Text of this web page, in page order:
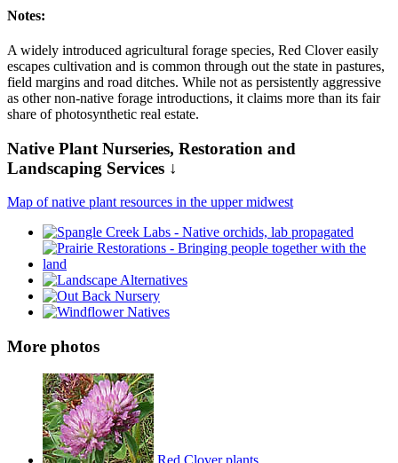
Notes:
A widely introduced agricultural forage species, Red Clover easily
escapes cultivation and is common through out the state in pastures,
field margins and road ditches. While not as persistently aggressive
as other non-native forage introductions, it claims more than its fair
share of photosynthetic real estate.
Native Plant Nurseries, Restoration and
Landscaping Services ↓
Map of native plant resources in the upper midwest
More photos
Red Clover plants